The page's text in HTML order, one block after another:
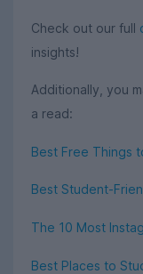
Check out our full
insights!
Additionally, you
a read:
Best Free Things
Best Student-
The 10 Most
Best Places to